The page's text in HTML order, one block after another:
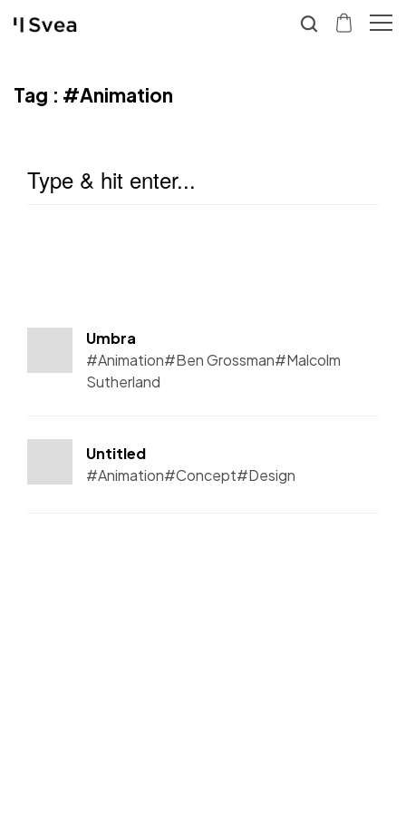
Tag : #Animation
Umbra
#Animation#Ben Grossman#Malcolm
Sutherland
Untitled
#Animation#Concept#Design